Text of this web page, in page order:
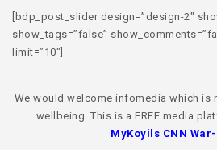
[bdp_post_slider design=”design-2″
show_tags=”false”
limit=”10″]
We would welcome infomedia which is
wellbeing. This is a FREE media
MyKoyils CNN